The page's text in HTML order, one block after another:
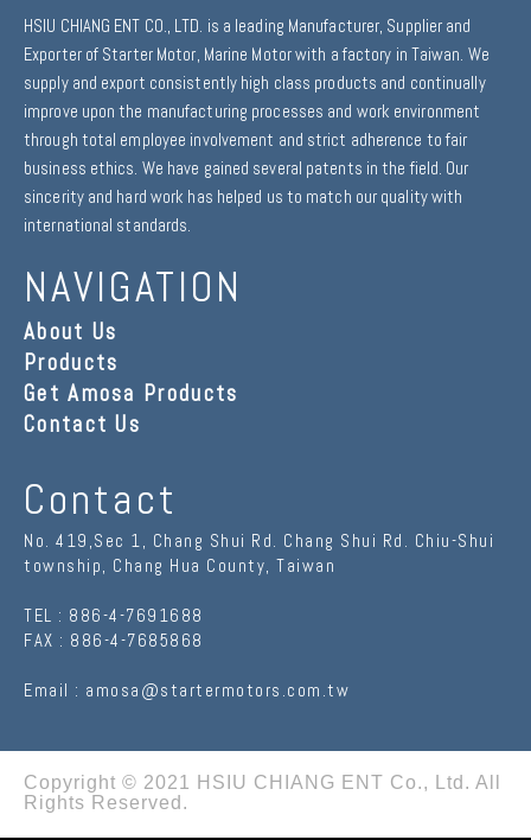
HSIU CHIANG ENT CO., LTD. is a leading Manufacturer, Supplier and
Exporter of Starter Motor, Marine Motor with a factory in Taiwan. We
supply and export consistently high class products and continually
improve upon the manufacturing processes and work environment
through total employee involvement and strict adherence to fair
business ethics. We have gained several patents in the field. Our
sincerity and hard work has helped us to match our quality with
international standards.
NAVIGATION
About Us
Products
Get Amosa Products
Contact Us
Contact
No. 419,Sec 1, Chang Shui Rd. Chang Shui Rd. Chiu-Shui
township, Chang Hua County, Taiwan
TEL : 886-4-7691688
FAX : 886-4-7685868
Email : amosa@startermotors.com.tw
Copyright © 2021 HSIU CHIANG ENT Co., Ltd. All
Rights Reserved.